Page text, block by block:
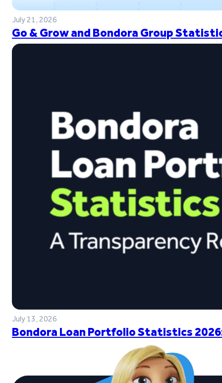
July 21, 2026
Go & Grow and Bondora Group
July 13, 2026
Bondora Loan Portfolio Statistics